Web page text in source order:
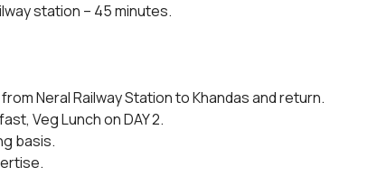
station – 45 minutes.
Neral Railway Station to Khandas and return.
Veg Lunch on DAY 2.
basis.